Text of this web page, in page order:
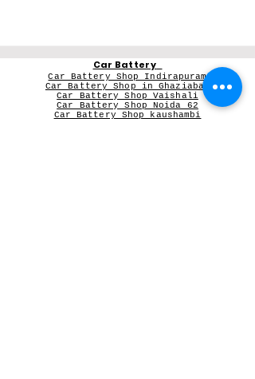
Car Battery
Car Battery Shop Indirapuram
Car Battery Shop in Ghaziabad
Car Battery Shop Vaishali
Car Battery Shop Noida 62
Car Battery Shop kaushambi